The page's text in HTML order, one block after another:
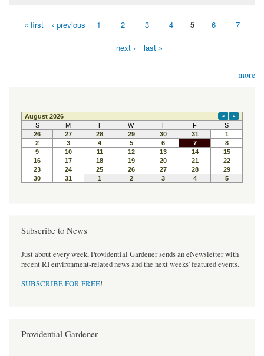
Pages« first ‹ previous 1 2 3 4 5 6 7
next › last »
more
Subscribe to News
Just about every week, Providential Gardener sends an eNewsletter with
recent RI environment-related news and the next weeks' featured events.
SUBSCRIBE FOR FREE!
Providential Gardener